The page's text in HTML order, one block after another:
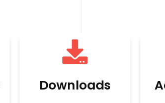
Downloads